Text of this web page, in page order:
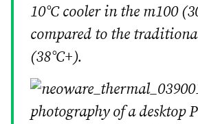
10°C cooler in the m100
compared to the
(38°C+).
photography of a desktop